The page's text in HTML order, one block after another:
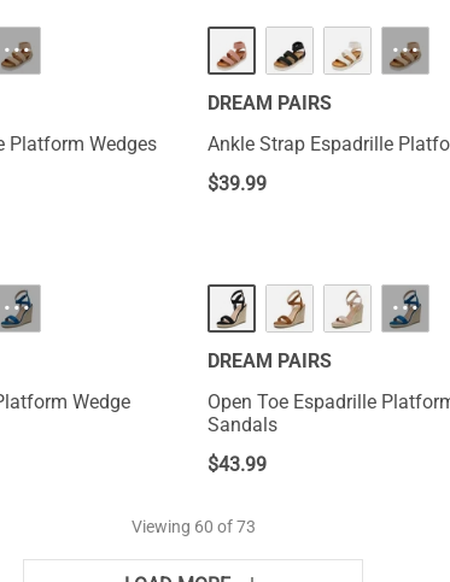
···
Platform Wedges
···
DREAM PAIRS
Ankle Strap Espadrille
$39.99
···
Wedge
···
DREAM PAIRS
Open Toe Espadrille
Sandals
$43.99
Viewing 60 of 73